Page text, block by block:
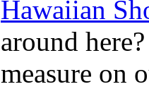
Hawaiian
around
measure on